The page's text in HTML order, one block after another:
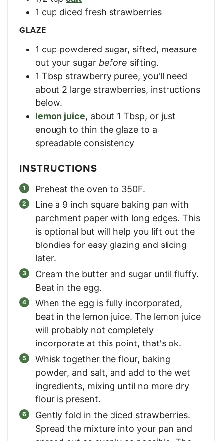
1 cup diced fresh strawberries
GLAZE
1 cup powdered sugar, sifted, measure
out your sugar before sifting.
1 Tbsp strawberry puree, you'll need
about 2 large strawberries, instructions
below.
lemon juice, about 1 Tbsp, or just
enough to thin the glaze to a
spreadable consistency
INSTRUCTIONS
Preheat the oven to 350F.
Line a 9 inch square baking pan with
parchment paper with long edges. This
is optional but will help you lift out the
blondies for easy glazing and slicing
later.
Cream the butter and sugar until fluffy.
Beat in the egg.
When the egg is fully incorporated,
beat in the lemon juice. The lemon juice
will probably not completely
incorporate at this point, that's ok.
Whisk together the flour, baking
powder, and salt, and add to the wet
ingredients, mixing until no more dry
flour is present.
Gently fold in the diced strawberries.
Spread the mixture into your pan and